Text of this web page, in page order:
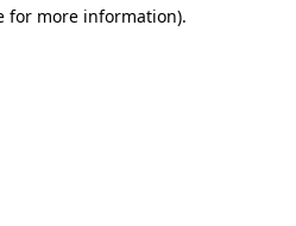
for more information).